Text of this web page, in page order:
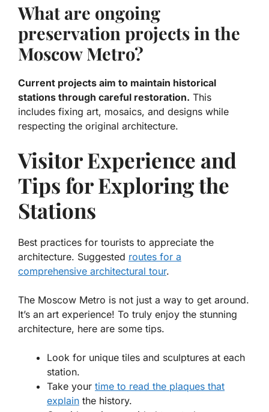
What are ongoing
preservation projects in the
Moscow Metro?
Current projects aim to maintain historical
stations through careful restoration. This
includes fixing art, mosaics, and designs while
respecting the original architecture.
Visitor Experience and
Tips for Exploring the
Stations
Best practices for tourists to appreciate the
architecture. Suggested routes for a
comprehensive architectural tour.
The Moscow Metro is not just a way to get around.
It’s an art experience! To truly enjoy the stunning
architecture, here are some tips.
Look for unique tiles and sculptures at each
station.
Take your time to read the plaques that
explain the history.